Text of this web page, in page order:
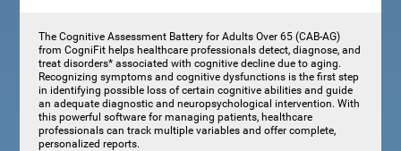
The Cognitive Assessment Battery for Adults Over 65 (CAB-AG)
from CogniFit helps healthcare professionals detect, diagnose, and
treat disorders* associated with cognitive decline due to aging.
Recognizing symptoms and cognitive dysfunctions is the first step
in identifying possible loss of certain cognitive abilities and guide
an adequate diagnostic and neuropsychological intervention. With
this powerful software for managing patients, healthcare
professionals can track multiple variables and offer complete,
personalized reports.